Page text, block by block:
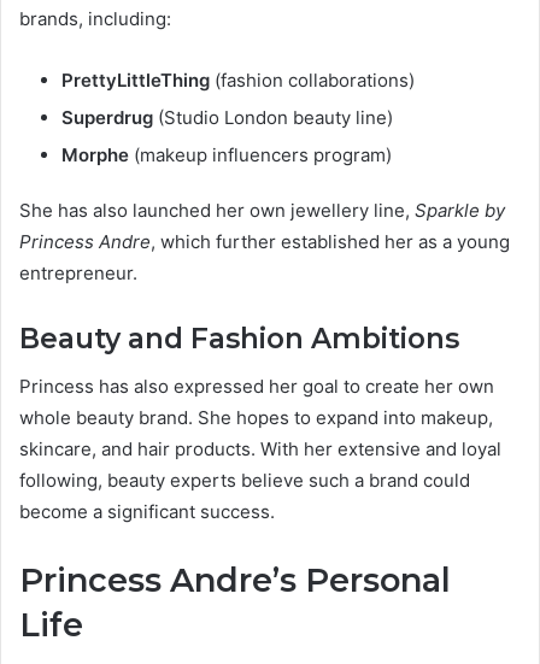
brands, including:
PrettyLittleThing (fashion collaborations)
Superdrug (Studio London beauty line)
Morphe (makeup influencers program)
She has also launched her own jewellery line, Sparkle by
Princess Andre, which further established her as a young
entrepreneur.
Beauty and Fashion Ambitions
Princess has also expressed her goal to create her own
whole beauty brand. She hopes to expand into makeup,
skincare, and hair products. With her extensive and loyal
following, beauty experts believe such a brand could
become a significant success.
Princess Andre’s Personal
Life